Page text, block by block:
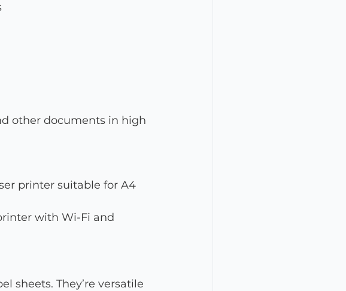
other documents in high
printer suitable for A4
with Wi-Fi and
sheets. They’re versatile